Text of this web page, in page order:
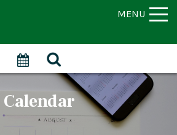
MENU
Calendar